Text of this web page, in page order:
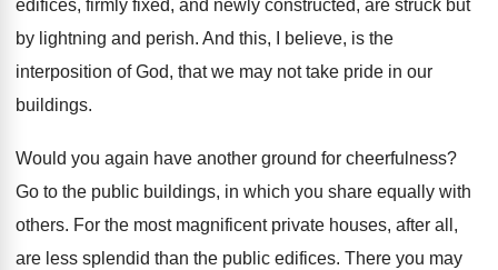
edifices, firmly fixed, and newly constructed, are struck but
by lightning and perish. And this, I believe, is the
interposition of God, that we may not take pride in our
buildings.
Would you again have another ground for cheerfulness?
Go to the public buildings, in which you share equally with
others. For the most magnificent private houses, after all,
are less splendid than the public edifices. There you may